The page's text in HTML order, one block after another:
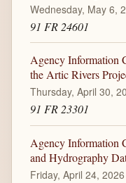
Wednesday, May 6,
91 FR 24601
Agency Information
the Artic Rivers
Thursday, April 30,
91 FR 23301
Agency Information
and Hydrography
Friday, April 24, 2026